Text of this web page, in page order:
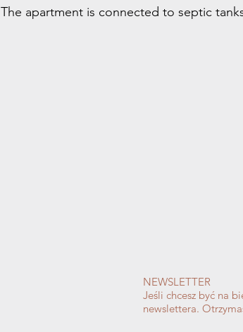
The apartment is connected to septic
NEWSLETTER
Jeśli chcesz być na
newslettera.